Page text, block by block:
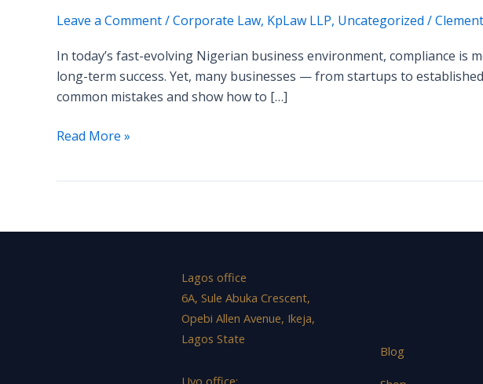
Leave a Comment/Corporate Law, KpLaw LLP, Uncategorized /
In today’s fast-evolving Nigerian business environment, compliance is
long-term success. Yet, many businesses — from startups to
common mistakes and show how to […]
Nigerian
Make
—
and
to
Them
Read More »
Lagos office
6A, Sule Abuka Crescent,
Opebi Allen Avenue, Ikeja,
Lagos State
Blog